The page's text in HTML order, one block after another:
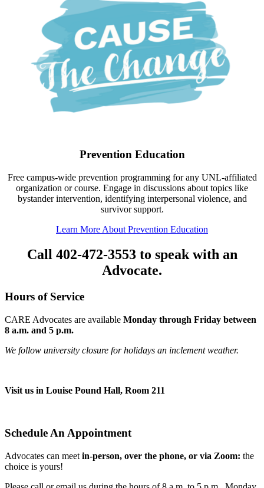
Prevention Education
Free campus-wide prevention programming for any UNL-affiliated
organization or course. Engage in discussions about topics like
bystander intervention, identifying interpersonal violence, and
survivor support.
Learn More About Prevention Education
Call 402-472-3553 to speak with an
Advocate.
Hours of Service
CARE Advocates are available Monday through Friday between
8 a.m. and 5 p.m.
We follow university closure for holidays an inclement weather.
Visit us in Louise Pound Hall, Room 211
Schedule An Appointment
Advocates can meet in-person, over the phone, or via Zoom: the
choice is yours!